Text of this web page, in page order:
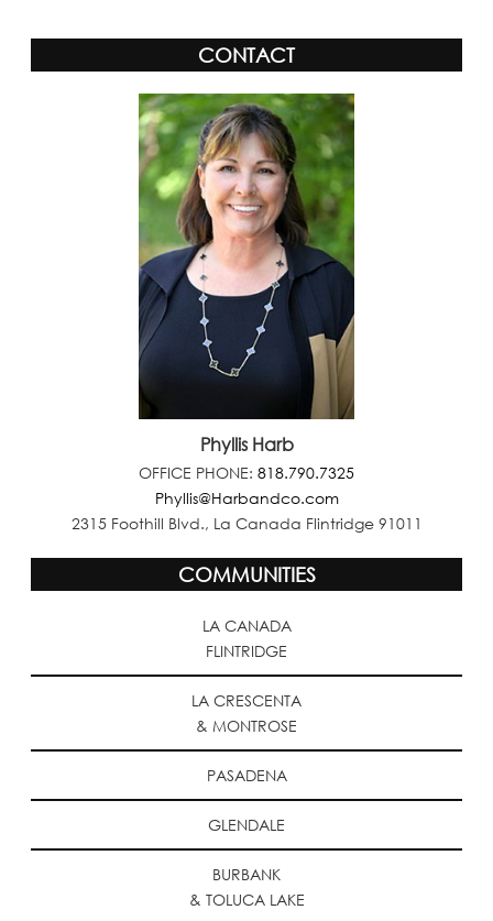
CONTACT
Phyllis Harb
OFFICE PHONE: 818.790.7325
Phyllis@Harbandco.com
2315 Foothill Blvd., La Canada Flintridge 91011
COMMUNITIES
LA CANADA
FLINTRIDGE
LA CRESCENTA
& MONTROSE
PASADENA
GLENDALE
BURBANK
& TOLUCA LAKE